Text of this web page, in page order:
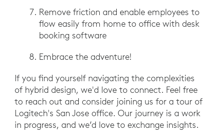
Remove friction and enable employees to
flow easily from home to office with desk
booking software
Embrace the adventure!
If you find yourself navigating the complexities
of hybrid design, we'd love to connect. Feel free
to reach out and consider joining us for a tour of
Logitech's San Jose office. Our journey is a work
in progress, and we’d love to exchange insights.